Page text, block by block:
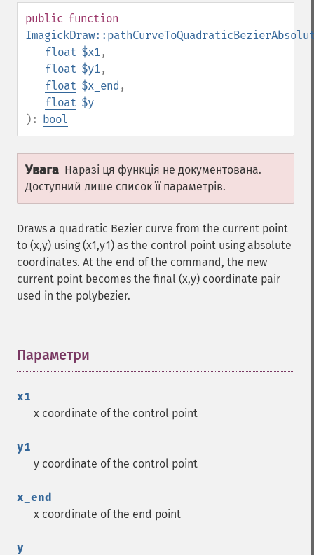
public function
float $x1,
float $y1,
float $x_end ,
float $y
): bool
Увага Наразі ця функція не документована.
Доступний лише список її параметрів.
Draws a quadratic Bezier curve from the current point
to (x,y) using (x1,y1) as the control point using absolute
coordinates. At the end of the command, the new
current point becomes the final (x,y) coordinate pair
used in the polybezier.
Параметри
x1
x coordinate of the control point
y1
y coordinate of the control point
x_end
x coordinate of the end point
y